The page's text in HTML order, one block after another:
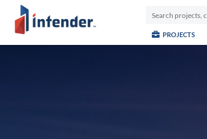
PROJECTS